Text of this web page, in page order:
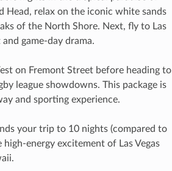
Head, relax on the iconic white sands
of the North Shore. Next, fly to Las
game-day drama.
on Fremont Street before heading to
league showdowns. This package is
and sporting experience.
your trip to 10 nights (compared to
energy excitement of Las Vegas